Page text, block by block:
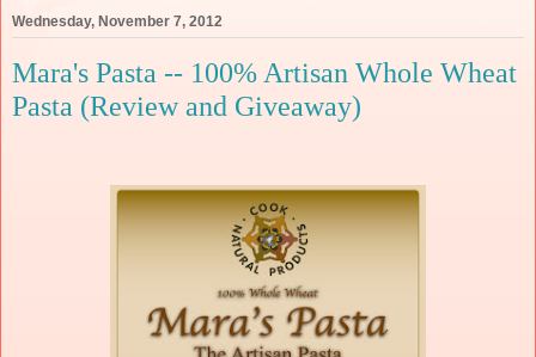
Wednesday, November 7, 2012
Mara's Pasta -- 100% Artisan Whole Wheat
Pasta (Review and Giveaway)